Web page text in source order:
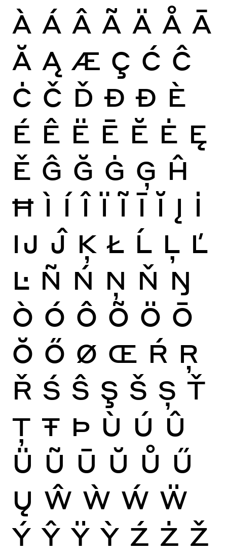
À Á Â Ã Ä Å Ā
Ă Ą Æ Ç Ć Ĉ
Ċ Č Ď Đ Ð È
É Ê Ë Ē Ĕ Ė Ę
Ě Ĝ Ğ Ġ Ģ Ĥ
Ħ Ì Í Î Ï Ĩ Ī Ĭ Į İ
Ĳ Ĵ Ķ Ł Ĺ Ļ Ľ
Ŀ Ñ Ń Ņ Ň Ŋ
Ò Ó Ô Õ Ö Ō
Ŏ Ő Ø Œ Ŕ Ŗ
Ř Ś Ŝ Ş Š Ș Ť
Ţ Ŧ Þ Ù Ú Û
Ü Ũ Ū Ŭ Ů Ű
Ų Ŵ Ẁ Ẃ Ẅ
Ý Ŷ Ÿ Ỳ Ź Ż Ž